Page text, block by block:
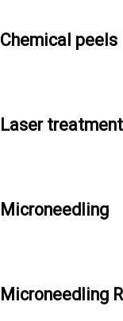
Chemical peels
Laser
Microneedling
Microneedling